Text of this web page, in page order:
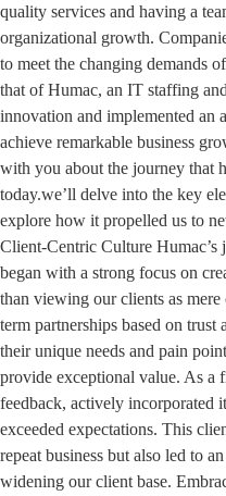
quality services and having a
organizational growth.
to meet the changing demands
that of Humac, an IT staffing
innovation and implemented an
achieve remarkable business
with you about the journey that
today.we’ll delve into the key
explore how it propelled us to
Client-Centric Culture Humac’s
began with a strong focus on
than viewing our clients as
term partnerships based on
their unique needs and pain
provide exceptional value. As a
feedback, actively incorporated
exceeded expectations. This
repeat business but also led to
widening our client base.